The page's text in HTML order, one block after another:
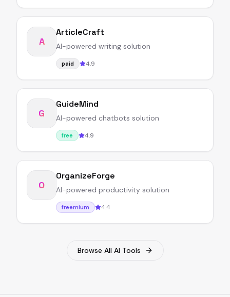
A
ArticleCraft
AI-powered writing solution
paid 4.9
G
GuideMind
AI-powered chatbots solution
free 4.9
O
OrganizeForge
AI-powered productivity solution
freemium 4.4
Browse All AI Tools